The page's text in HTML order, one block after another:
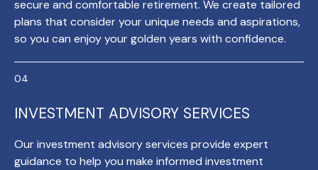
secure and comfortable retirement. We create tailored
plans that consider your unique needs and aspirations,
so you can enjoy your golden years with confidence.
INVESTMENT ADVISORY SERVICES
Our investment advisory services provide expert
guidance to help you make informed investment